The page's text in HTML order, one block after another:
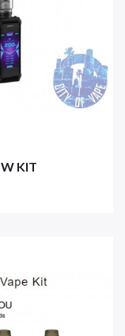
W KIT